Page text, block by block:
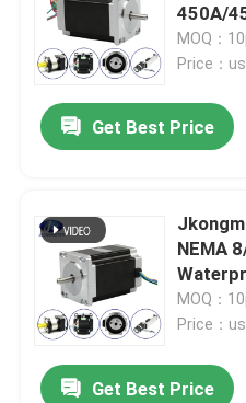
450A/
MOQ：
Price：
Get Best Price
NEMA
MOQ：
Price：
Get Best Price